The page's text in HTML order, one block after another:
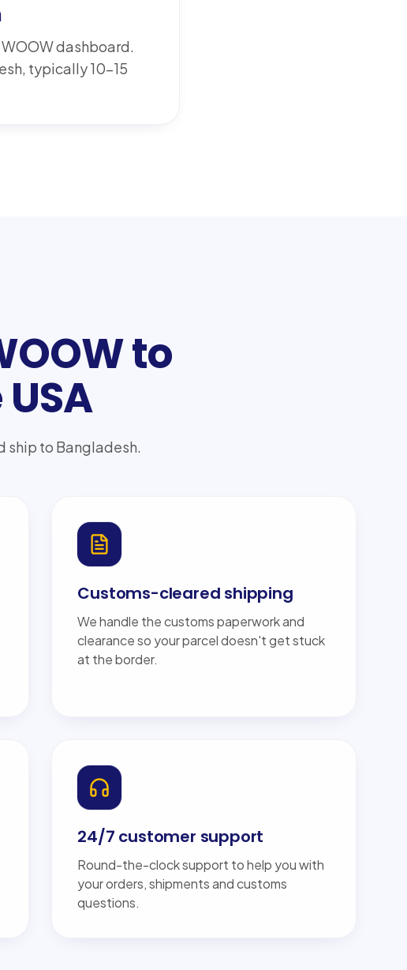
dashboard.
typically 10-15
to
ship to Bangladesh.
Customs-cleared shipping
We handle the customs paperwork and
clearance so your parcel doesn't get stuck
at the border.
24/7 customer support
Round-the-clock support to help you with
your orders, shipments and customs
questions.